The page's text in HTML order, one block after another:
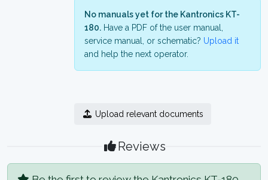
No manuals yet for the Kantronics KT-
180. Have a PDF of the user manual,
service manual, or schematic? Upload it
and help the next operator.
Upload relevant documents
Reviews